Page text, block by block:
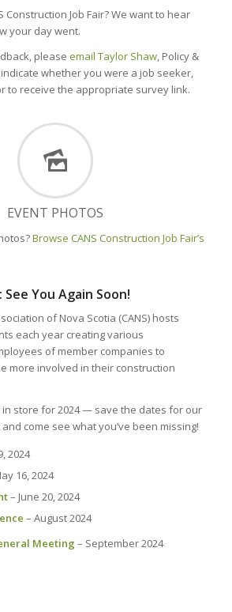
Construction Job Fair? We want to hear
your day went.
please email Taylor Shaw, Policy &
whether you were a job seeker,
to receive the appropriate survey link.
EVENT PHOTOS
Browse CANS Construction Job Fair’s
You Again Soon!
of Nova Scotia (CANS) hosts
each year creating various
of member companies to
more involved in their construction
in store for 2024 — save the dates for our
come see what you’ve been missing!
2024
16, 2024
– June 20, 2024
– August 2024
Meeting – September 2024